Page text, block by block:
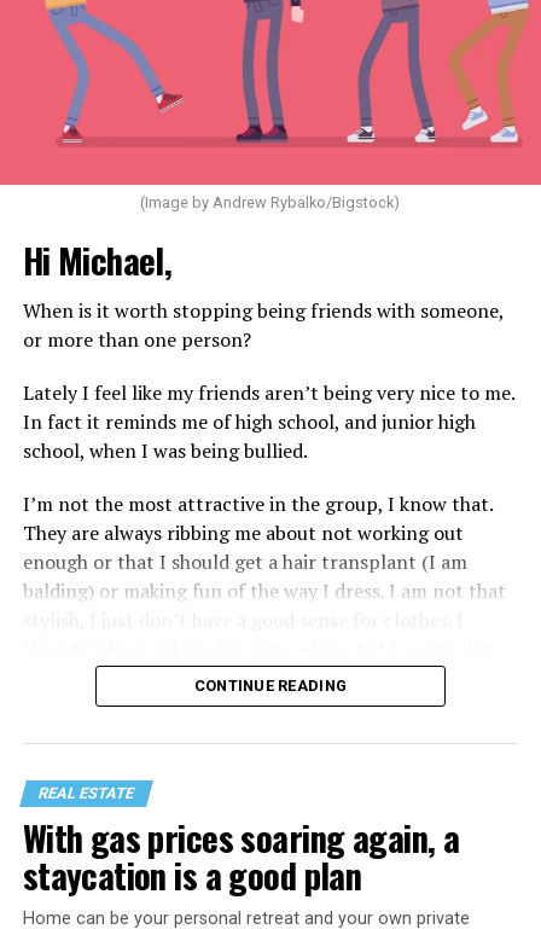
(Image by Andrew Rybalko/Bigstock)
Hi Michael,
When is it worth stopping being friends with someone,
or more than one person?
Lately I feel like my friends aren’t being very nice to me.
In fact it reminds me of high school, and junior high
school, when I was being bullied.
I’m not the most attractive in the group, I know that.
They are always ribbing me about not working out
enough or that I should get a hair transplant (I am
balding) or making fun of the way I dress. I am not that
would just lead to more mocking.
CONTINUE READING
REAL ESTATE
With gas prices soaring again, a
staycation is a good plan
Home can be your personal retreat and your own private